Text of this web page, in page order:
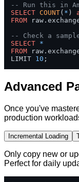
-- Run this in
SELECT COUNT( * )
FROM
-- Check a
SELECT *
FROM
LIMIT 10 ;
Advanced
Once you've
production
Incremental Loading
Only copy new or
Perfect for daily